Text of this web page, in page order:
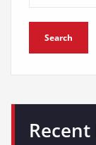
Search
Recent